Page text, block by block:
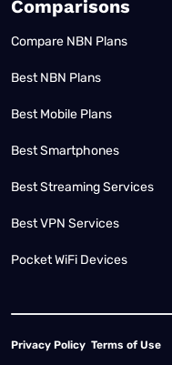
Comparisons
Compare NBN Plans
Best NBN Plans
Best Mobile Plans
Best Smartphones
Best Streaming Services
Best VPN Services
Pocket WiFi Devices
Privacy Policy Terms of Use